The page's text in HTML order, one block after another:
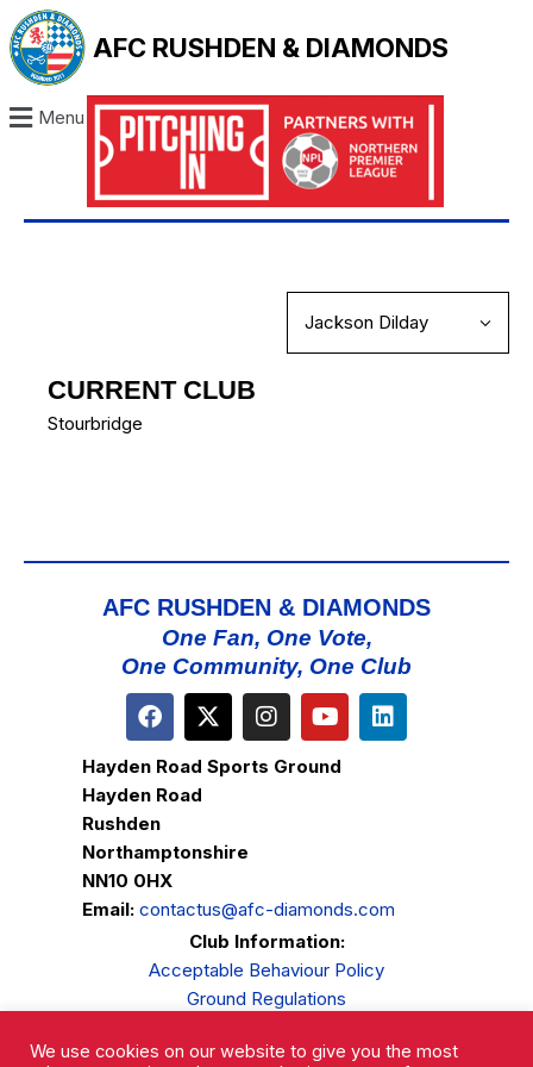
AFC RUSHDEN & DIAMONDS
Menu
CURRENT CLUB
Stourbridge
AFC RUSHDEN & DIAMONDS
One Fan, One Vote,
One Community, One Club
Hayden Road Sports Ground
Hayden Road
Rushden
Northamptonshire
NN10 0HX
Email: contactus@afc-diamonds.com
Club Information:
Acceptable Behaviour Policy
Ground Regulations
Privacy Policy
We use cookies on our website to give you the most